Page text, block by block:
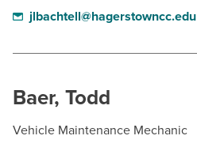
Donors, Alumni, & Friends
Athletics
jlbachtell@hagerstowncc.edu
Baer, Todd
Vehicle Maintenance Mechanic